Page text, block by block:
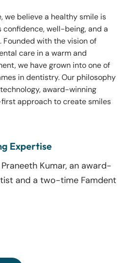
we believe a healthy smile is
well-being, and a
Founded with the vision of
care in a warm and
we have grown into one of
in dentistry. Our philosophy
award-winning
approach to create smiles
Expertise
Kumar, an award-
and a two-time Famdent